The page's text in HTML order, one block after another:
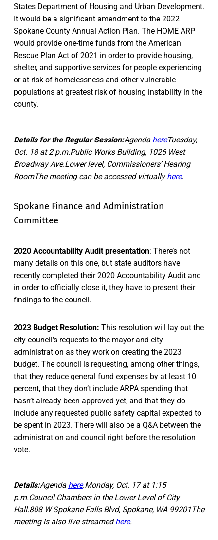
States Department of Housing and Urban Development.
It would be a significant amendment to the 2022
Spokane County Annual Action Plan. The HOME ARP
would provide one-time funds from the American
Rescue Plan Act of 2021 in order to provide housing,
shelter, and supportive services for people experiencing
or at risk of homelessness and other vulnerable
populations at greatest risk of housing instability in the
county.
Details for the Regular Session:Agenda hereTuesday,
Oct. 18 at 2 p.m.Public Works Building, 1026 West
Broadway Ave.Lower level, Commissioners’ Hearing
RoomThe meeting can be accessed virtuallyhere.
Spokane Finance and Administration
Committee
2020 Accountability Audit presentation: There’s not
many details on this one, but state auditors have
recently completed their 2020 Accountability Audit and
in order to officially close it, they have to present their
findings to the council.
2023 Budget Resolution: This resolution will lay out the
city council’s requests to the mayor and city
administration as they work on creating the 2023
budget. The council is requesting, among other things,
that they reduce general fund expenses by at least 10
percent, that they don’t include ARPA spending that
hasn’t already been approved yet, and that they do
include any requested public safety capital expected to
be spent in 2023. There will also be a Q&A between the
administration and council right before the resolution
vote.
Details:Agenda here.Monday, Oct. 17 at 1:15
p.m.Council Chambers in the Lower Level of City
Hall.808 W Spokane Falls Blvd, Spokane, WA 99201The
meeting is also live streamedhere.